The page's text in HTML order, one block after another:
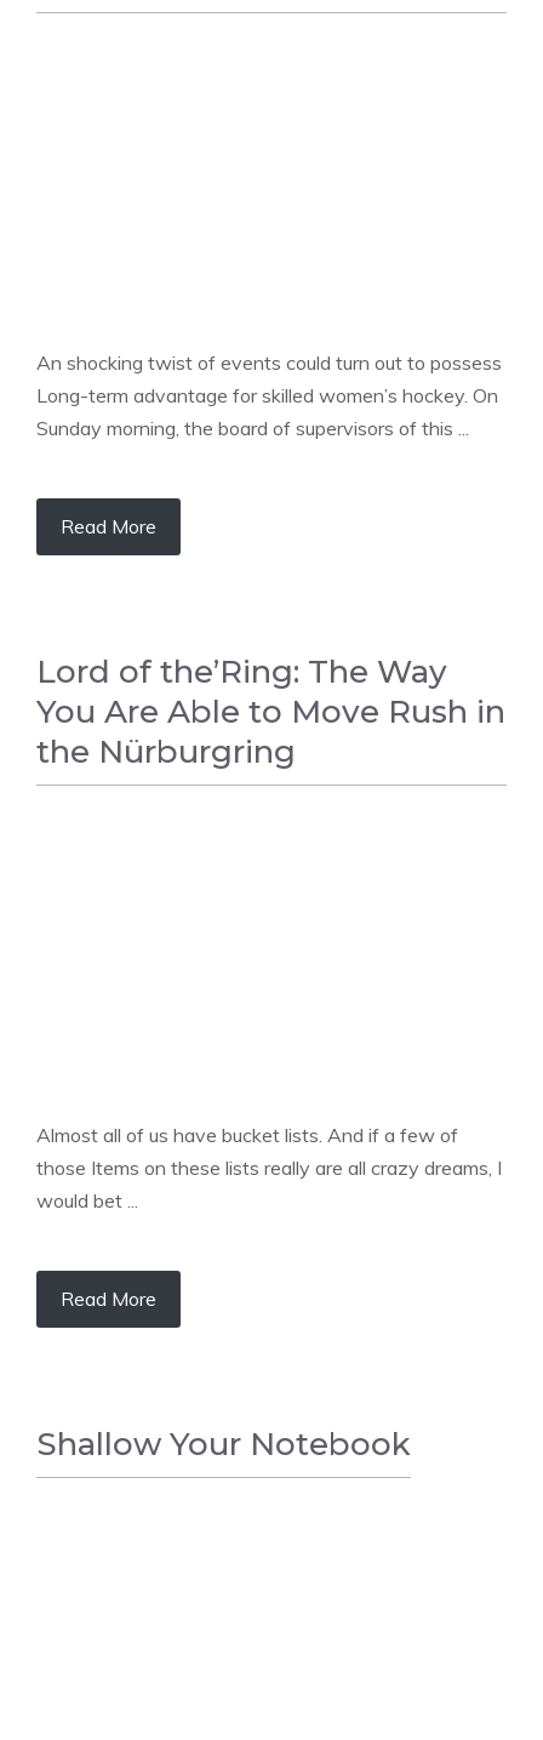
An shocking twist of events could turn out to possess
Long-term advantage for skilled women’s hockey. On
Sunday morning, the board of supervisors of this ...
Read More
Lord of the’Ring: The Way
You Are Able to Move Rush in
the Nürburgring
Almost all of us have bucket lists. And if a few of
those Items on these lists really are all crazy dreams, I
would bet ...
Read More
Shallow Your Notebook